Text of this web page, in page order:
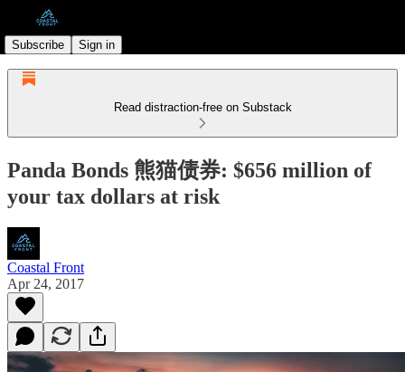
Subscribe Sign in
Read distraction-free on Substack
Panda Bonds 熊猫债券: $656 million of
your tax dollars at risk
Coastal Front
Apr 24, 2017